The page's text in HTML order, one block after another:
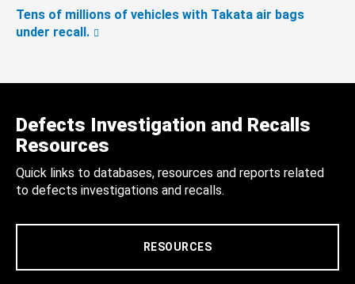
Tens of millions of vehicles with Takata air bags
under recall.
Defects Investigation and Recalls
Resources
Quick links to databases, resources and reports related
to defects investigations and recalls.
RESOURCES